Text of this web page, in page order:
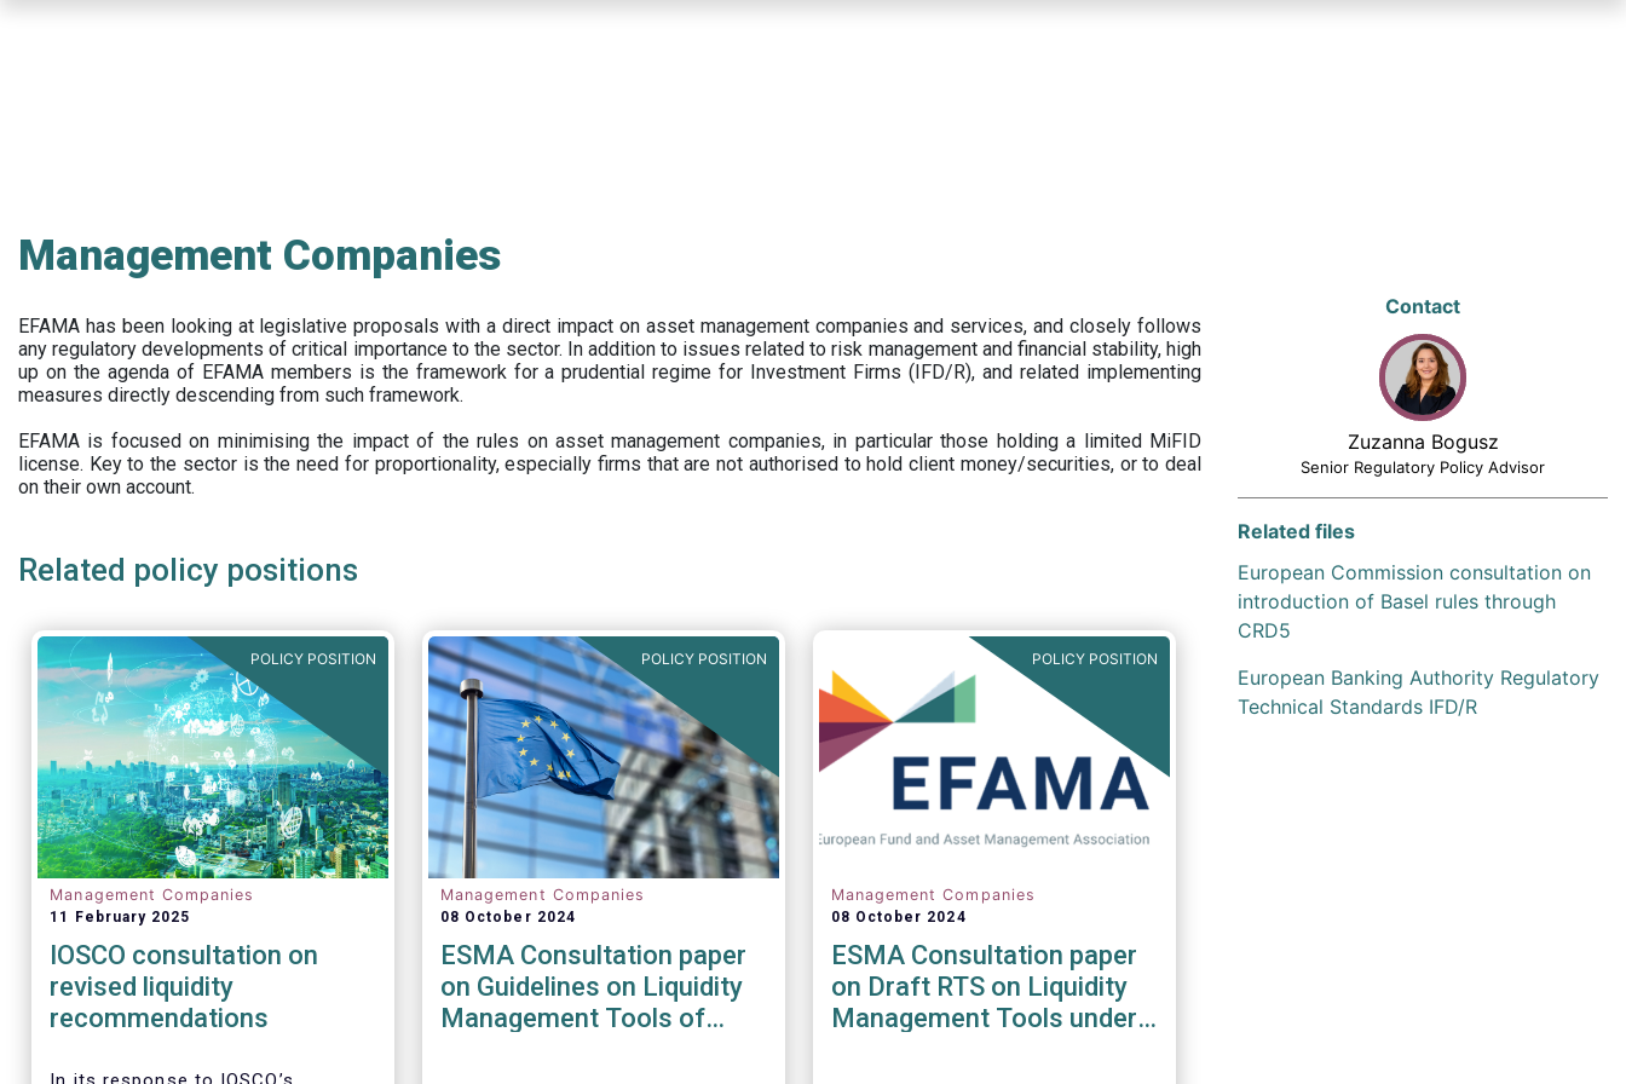
Management Companies
EFAMA has been looking at legislative proposals with a direct impact on asset management companies and services, and closely follows
any regulatory developments of critical importance to the sector. In addition to issues related to risk management and financial stability, high
up on the agenda of EFAMA members is the framework for a prudential regime for Investment Firms (IFD/R), and related implementing
measures directly descending from such framework.
EFAMA is focused on minimising the impact of the rules on asset management companies, in particular those holding a limited MiFID
license. Key to the sector is the need for proportionality, especially firms that are not authorised to hold client money/securities, or to deal
on their own account.
Related policy positions
POLICY POSITION
Management Companies
11 February 2025
IOSCO consultation on
revised liquidity
recommendations
POLICY POSITION
Management Companies
08 October 2024
ESMA Consultation paper
on Guidelines on Liquidity
Management Tools of
POLICY POSITION
Management Companies
08 October 2024
ESMA Consultation paper
on Draft RTS on Liquidity
Management Tools under
Contact
Zuzanna Bogusz
Senior Regulatory Policy Advisor
Related files
European Commission consultation on
introduction of Basel rules through
CRD5
European Banking Authority Regulatory
Technical Standards IFD/R